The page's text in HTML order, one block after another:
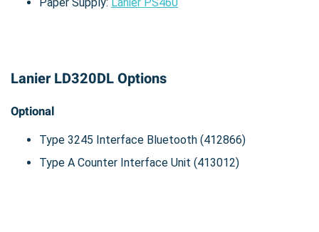
Paper Supply: Lanier PS460
Lanier LD320DL Options
Optional
Type 3245 Interface Bluetooth (412866)
Type A Counter Interface Unit (413012)